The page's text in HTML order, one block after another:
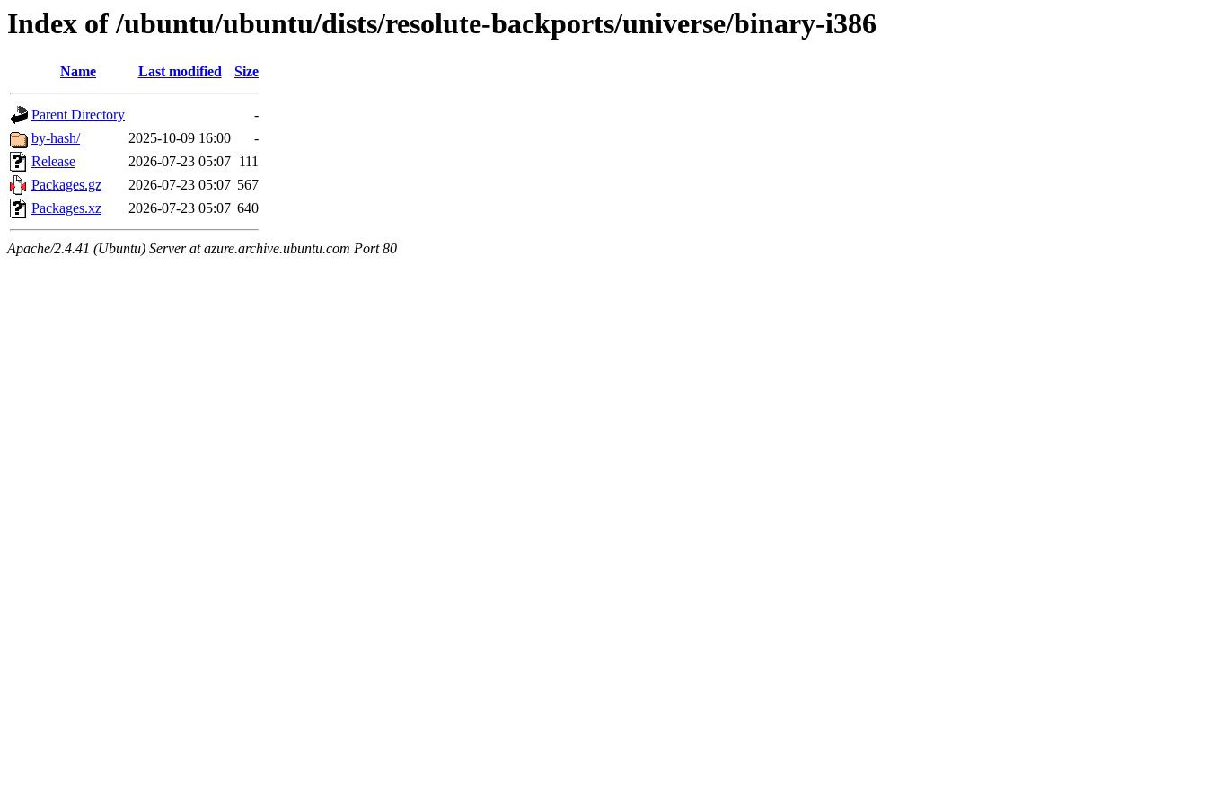
Index of /ubuntu/ubuntu/dists/resolute-backports/universe/binary-i386
Name Last modified Size
Parent Directory
-
by-hash/
2025-10-09 16:00
-
Release
2026-07-23 05:07 111
Packages.gz
2026-07-23 05:07 567
Packages.xz
2026-07-23 05:07 640
Apache/2.4.41 (Ubuntu) Server at azure.archive.ubuntu.com Port 80